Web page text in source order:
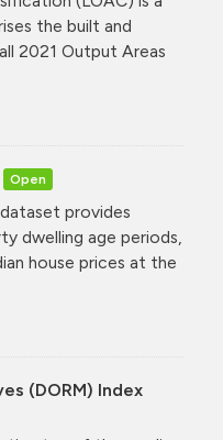
the built and
2021 Output Areas
Open
provides
dwelling age periods,
house prices at the
(DORM) Index